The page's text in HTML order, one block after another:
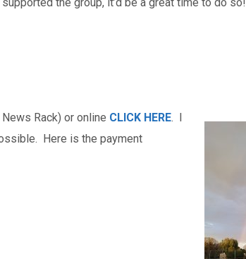
Rack) or online CLICK HERE. I
Here is the payment